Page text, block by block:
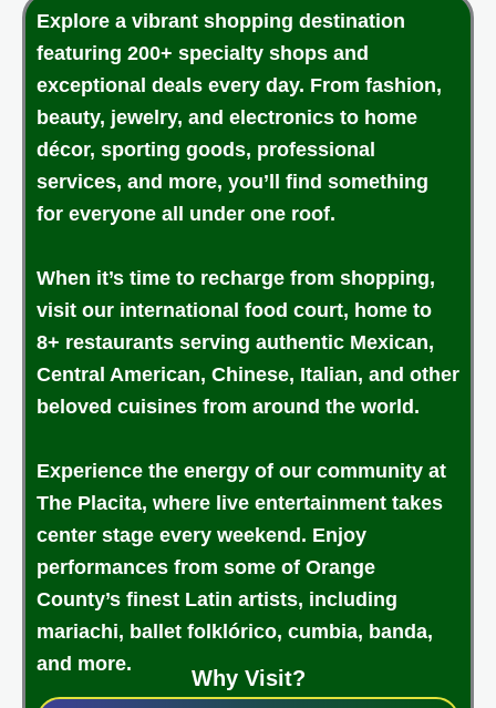
Explore a vibrant shopping destination
featuring 200+ specialty shops and
exceptional deals every day. From fashion,
beauty, jewelry, and electronics to home
décor, sporting goods, professional
services, and more, you’ll find something
for everyone all under one roof.
When it’s time to recharge from shopping,
visit our international food court, home to
8+ restaurants serving authentic Mexican,
Central American, Chinese, Italian, and other
beloved cuisines from around the world.
Experience the energy of our community at
The Placita, where live entertainment takes
center stage every weekend. Enjoy
performances from some of Orange
County’s finest Latin artists, including
mariachi, ballet folklórico, cumbia, banda,
and more.
Why Visit?